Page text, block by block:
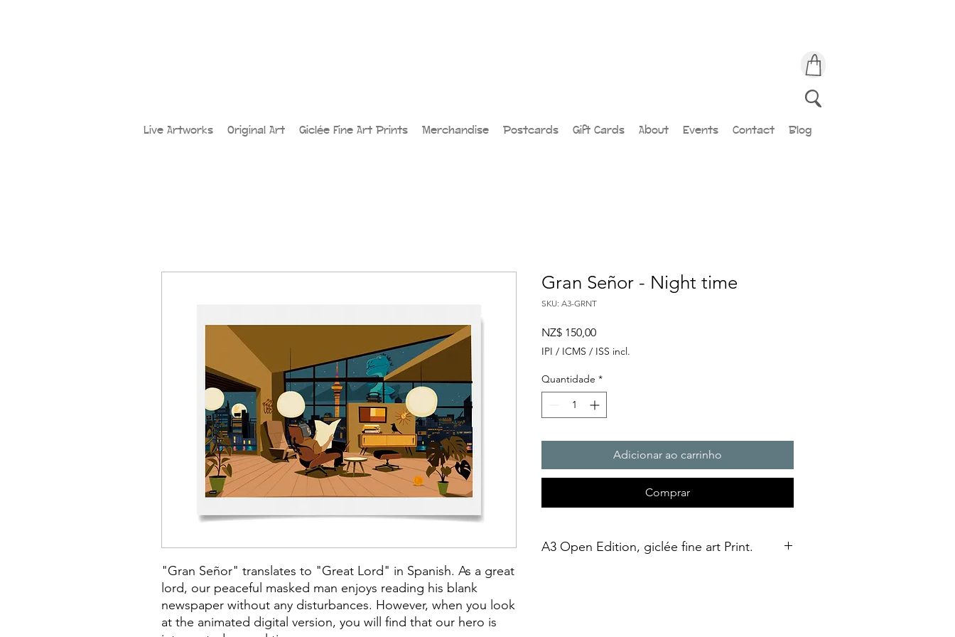
Live Artworks Original Art Giclée Fine Art Prints Merchandise Postcards Gift Cards About Events Contact Blog
"Gran Señor" translates to "Great Lord" in Spanish. As a great
lord, our peaceful masked man enjoys reading his blank
newspaper without any disturbances. However, when you look
at the animated digital version, you will find that our hero is
Gran Señor - Night time
SKU: A3-GRNT
NZ$ 150,00Preço
IPI / ICMS / ISS incl.
Quantidade *
Adicionar ao carrinho
Comprar
A3 Open Edition, giclée fine art Print.